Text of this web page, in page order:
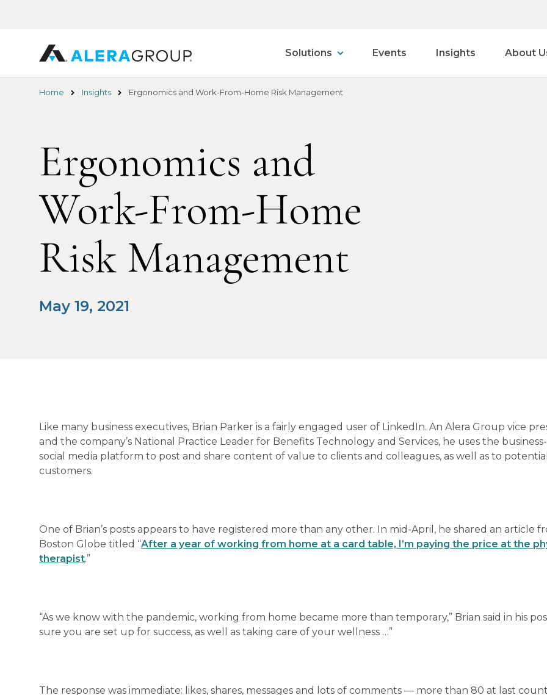
Solutions Events Insights About
Home Insights Ergonomics and Work-From-Home Risk Management
Ergonomics and
Work-From-Home
Risk Management
May 19, 2021
Like many business executives, Brian Parker is a fairly engaged user of LinkedIn. An Alera Group vice
and the company’s National Practice Leader for Benefits Technology and Services, he uses the
social media platform to post and share content of value to clients and colleagues, as well as to potential
customers.
One of Brian’s posts appears to have registered more than any other. In mid-April, he shared an article
Boston Globe titled “After a year of working from home at a card table, I’m paying the price at the
therapist.”
“As we know with the pandemic, working from home became more than temporary,” Brian said in his
sure you are set up for success, as well as taking care of your wellness …”
The response was immediate: likes, shares, messages and lots of comments — more than 80 at last